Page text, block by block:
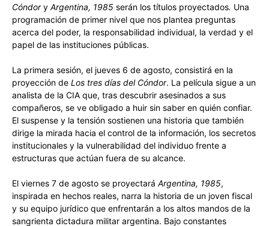
Cóndory Argentina, 1985 serán los títulos proyectados. Una
programación de primer nivel que nos plantea preguntas
acerca del poder, la responsabilidad individual, la verdad y el
papel de las instituciones públicas.
La primera sesión, el jueves 6 de agosto, consistirá en la
proyección de Los tres días del Cóndor. La película sigue a un
analista de la CIA que, tras descubrir asesinados a sus
compañeros, se ve obligado a huir sin saber en quién confiar.
El suspense y la tensión sostienen una historia que también
dirige la mirada hacia el control de la información, los secretos
institucionales y la vulnerabilidad del individuo frente a
estructuras que actúan fuera de su alcance.
El viernes 7 de agosto se proyectará Argentina, 1985,
inspirada en hechos reales, narra la historia de un joven fiscal
y su equipo jurídico que enfrentarán a los altos mandos de la
sangrienta dictadura militar argentina. Bajo constantes